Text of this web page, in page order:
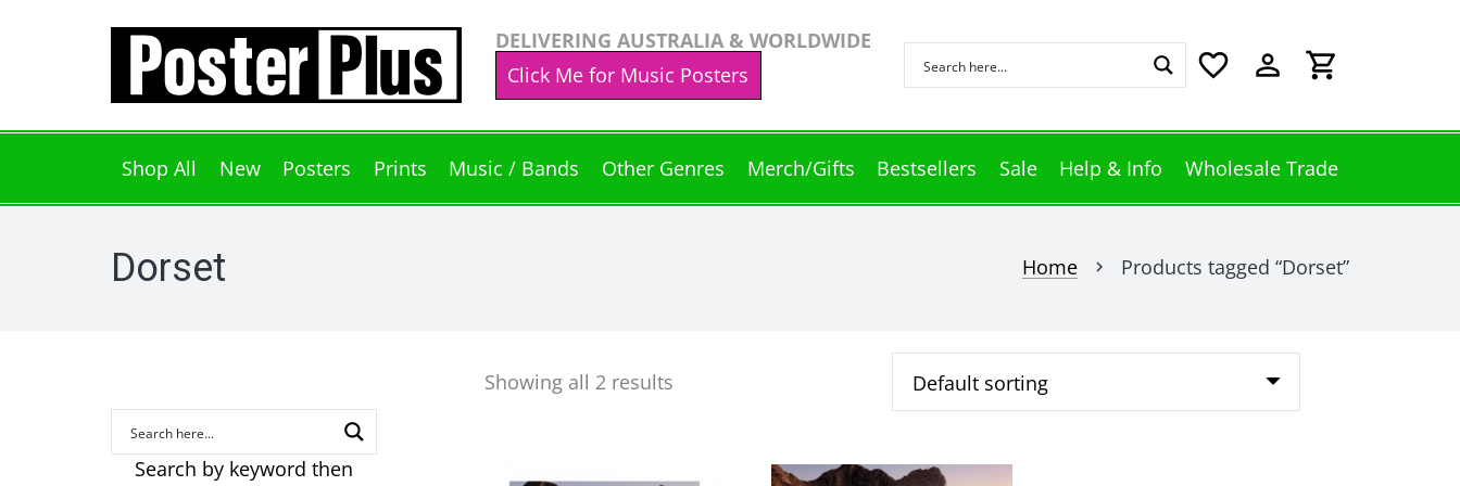
DELIVERING AUSTRALIA & WORLDWIDE
Click Me for Music Posters
favorite_border perm_identity shopping_cart
Shop All New Posters Prints Music / Bands Other Genres Merch/Gifts Bestsellers Sale Help & Info Wholesale Trade
Dorset Home chevron_right Products tagged “Dorset”
Showing all 2 results
This
This
Search by keyword then